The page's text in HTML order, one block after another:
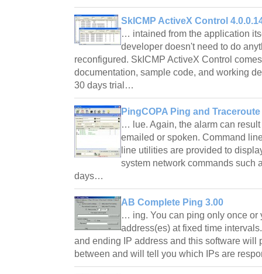
SkICMP ActiveX Control
… intained from the application
developer doesn't need to do
reconfigured. SkICMP ActiveX Control
documentation, sample code, and working
30 days trial…
PingCOPA Ping and Traceroute
… lue. Again, the alarm can
emailed or spoken. Command
line utilities are provided to
system network commands such
days…
AB Complete Ping 3.00
… ing. You can ping only once or
address(es) at fixed time
and ending IP address and this software will
between and will tell you which IPs are